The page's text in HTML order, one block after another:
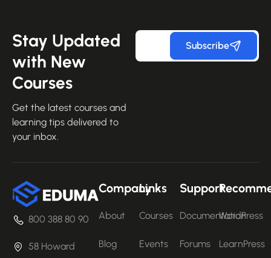
Stay Updated
with New
Courses
Get the latest courses and
learning tips delivered to
your inbox.
Subscribe
800 388 80 90
58 Howard
Company
About
Blog
Links
Courses
Events
Support
Documentation
Forums
WordPress
LearnPress